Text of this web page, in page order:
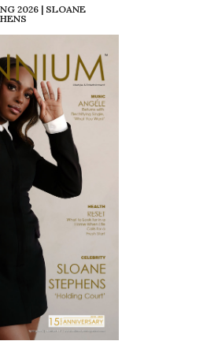
2026 | SLOANE